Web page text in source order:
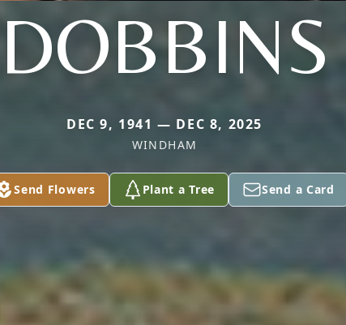
DOBBINS
DEC 9, 1941 — DEC 8, 2025
WINDHAM
Send Flowers Plant a Tree Send a Card